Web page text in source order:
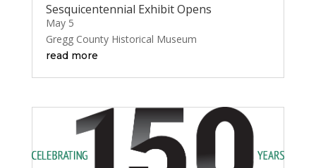
Sesquicentennial Exhibit Opens
May 5
Gregg County Historical Museum
read more